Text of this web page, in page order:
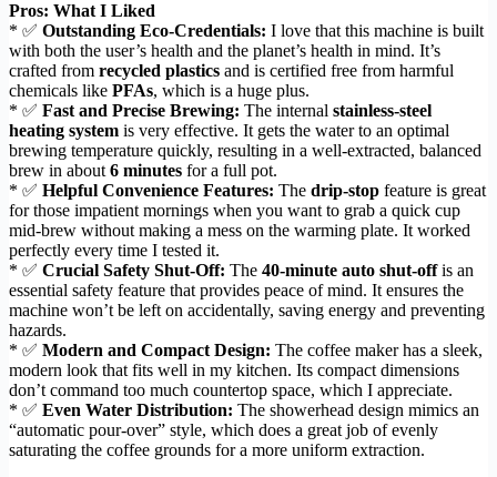
Pros: What I Liked
* ✅ Outstanding Eco-Credentials: I love that this machine is built
with both the user’s health and the planet’s health in mind. It’s
crafted from recycled plastics and is certified free from harmful
chemicals like PFAs, which is a huge plus.
* ✅ Fast and Precise Brewing: The internal stainless-steel
heating system is very effective. It gets the water to an optimal
brewing temperature quickly, resulting in a well-extracted, balanced
brew in about 6 minutes for a full pot.
* ✅ Helpful Convenience Features: The drip-stop feature is great
for those impatient mornings when you want to grab a quick cup
mid-brew without making a mess on the warming plate. It worked
perfectly every time I tested it.
* ✅ Crucial Safety Shut-Off: The 40-minute auto shut-offis an
essential safety feature that provides peace of mind. It ensures the
machine won’t be left on accidentally, saving energy and preventing
hazards.
* ✅ Modern and Compact Design: The coffee maker has a sleek,
modern look that fits well in my kitchen. Its compact dimensions
don’t command too much countertop space, which I appreciate.
* ✅ Even Water Distribution: The showerhead design mimics an
“automatic pour-over” style, which does a great job of evenly
saturating the coffee grounds for a more uniform extraction.